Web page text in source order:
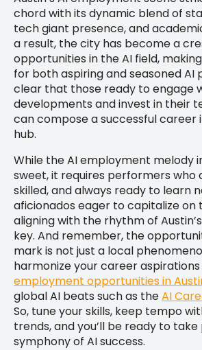
chord with its dynamic blend of
tech giant presence, and
a result, the city has become a
opportunities in the AI field,
for both aspiring and seasoned AI
clear that those ready to engage
developments and invest in their
can compose a successful career
hub.
While the AI employment melody
sweet, it requires performers who
skilled, and always ready to learn
aficionados eager to capitalize on
aligning with the rhythm of
key. And remember, the
mark is not just a local
harmonize your career
employment opportunities in
global AI beats such as theAI
So, tune your skills, keep tempo
trends, and you’ll be ready to take
symphony of AI success.